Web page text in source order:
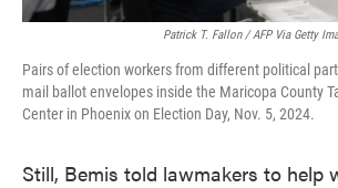
Patrick T. Fallon / AFP Via Getty
Pairs of election workers from different political
mail ballot envelopes inside the Maricopa County
Center in Phoenix on Election Day, Nov. 5, 2024.
Still, Bemis told lawmakers to help